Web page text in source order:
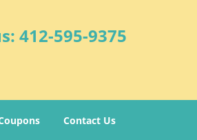
412-595-9375
Contact Us